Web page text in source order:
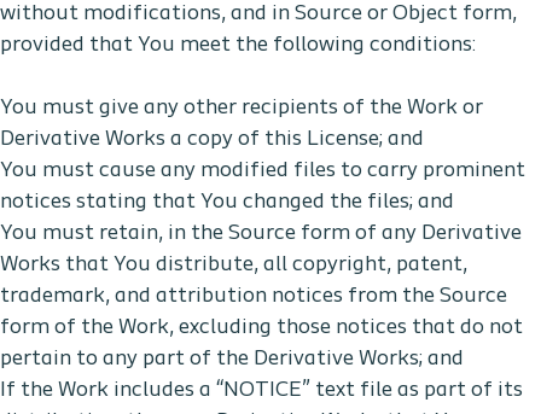
without modifications, and in Source or Object form,
provided that You meet the following conditions:
You must give any other recipients of the Work or
Derivative Works a copy of this License; and
You must cause any modified files to carry prominent
notices stating that You changed the files; and
You must retain, in the Source form of any Derivative
Works that You distribute, all copyright, patent,
trademark, and attribution notices from the Source
form of the Work, excluding those notices that do not
pertain to any part of the Derivative Works; and
If the Work includes a “NOTICE” text file as part of its